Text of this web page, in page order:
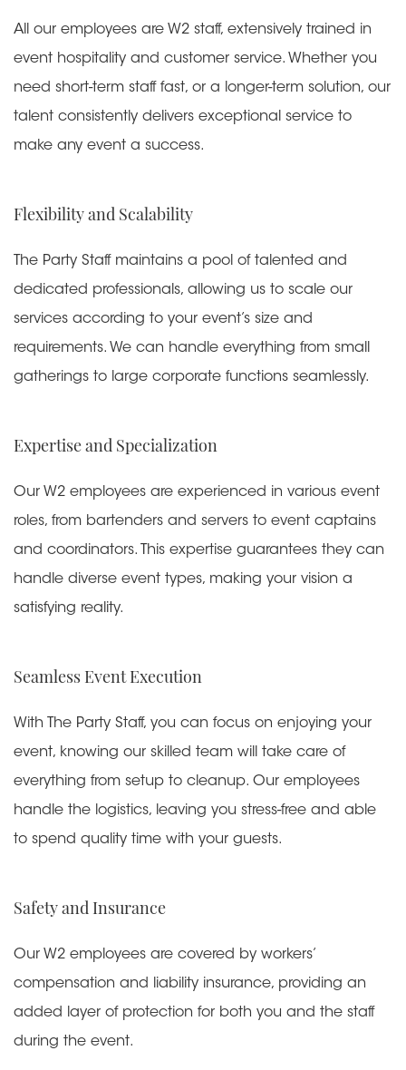
All our employees are W2 staff, extensively trained in
event hospitality and customer service. Whether you
need short-term staff fast, or a longer-term solution, our
talent consistently delivers exceptional service to
make any event a success.
Flexibility and Scalability
The Party Staff maintains a pool of talented and
dedicated professionals, allowing us to scale our
services according to your event’s size and
requirements. We can handle everything from small
gatherings to large corporate functions seamlessly.
Expertise and Specialization
Our W2 employees are experienced in various event
roles, from bartenders and servers to event captains
and coordinators. This expertise guarantees they can
handle diverse event types, making your vision a
satisfying reality.
Seamless Event Execution
With The Party Staff, you can focus on enjoying your
event, knowing our skilled team will take care of
everything from setup to cleanup. Our employees
handle the logistics, leaving you stress-free and able
to spend quality time with your guests.
Safety and Insurance
Our W2 employees are covered by workers’
compensation and liability insurance, providing an
added layer of protection for both you and the staff
during the event.